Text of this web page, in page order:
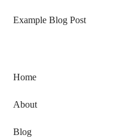
Example Blog Post
Home
About
Blog